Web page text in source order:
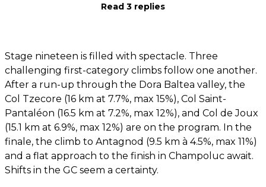
Read 3 replies
Stage nineteen is filled with spectacle. Three
challenging first-category climbs follow one another.
After a run-up through the Dora Baltea valley, the
Col Tzecore (16 km at 7.7%, max 15%), Col Saint-
Pantaléon (16.5 km at 7.2%, max 12%), and Col de Joux
(15.1 km at 6.9%, max 12%) are on the program. In the
finale, the climb to Antagnod (9.5 km à 4.5%, max 11%)
and a flat approach to the finish in Champoluc await.
Shifts in the GC seem a certainty.